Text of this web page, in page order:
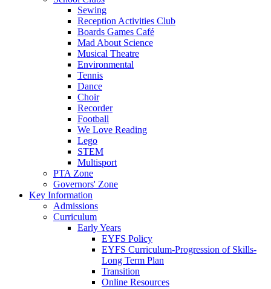
Sewing
Reception Activities Club
Boards Games Café
Mad About Science
Musical Theatre
Environmental
Tennis
Dance
Choir
Recorder
Football
We Love Reading
Lego
STEM
Multisport
PTA Zone
Governors' Zone
Key Information
Admissions
Curriculum
Early Years
EYFS Policy
EYFS Curriculum-Progression of Skills-
Long Term Plan
Transition
Online Resources